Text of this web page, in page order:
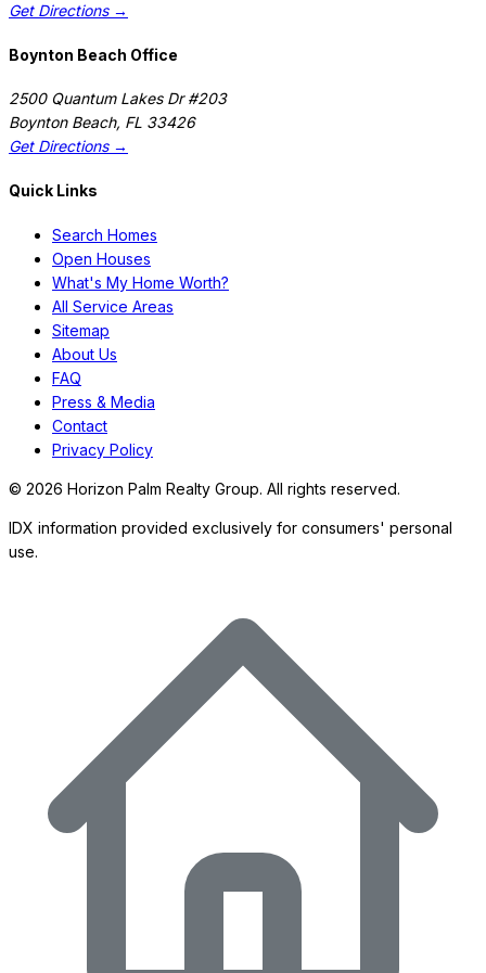
Get Directions →
Boynton Beach Office
2500 Quantum Lakes Dr #203
Boynton Beach, FL 33426
Get Directions →
Quick Links
Search Homes
Open Houses
What's My Home Worth?
All Service Areas
Sitemap
About Us
FAQ
Press & Media
Contact
Privacy Policy
© 2026 Horizon Palm Realty Group. All rights reserved.
IDX information provided exclusively for consumers' personal
use.